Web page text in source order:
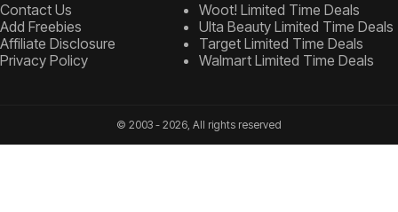
Contact Us
Add Freebies
Affiliate Disclosure
Privacy Policy
Woot! Limited Time Deals
Ulta Beauty Limited Time Deals
Target Limited Time Deals
Walmart Limited Time Deals
© 2003 - 2026, All rights reserved